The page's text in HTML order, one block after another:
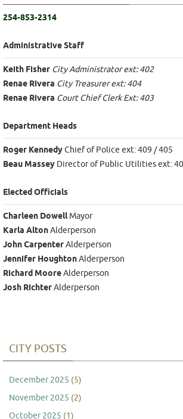
254-853-2314
Administrative Staff
Keith Fisher City Administrator ext: 402
Renae Rivera City Treasurer ext: 404
Renae Rivera Court Chief Clerk Ext: 403
Department Heads
Roger KennedyChief of Police ext: 409 / 405
Beau Massey Director of Public Utilities ext:
Elected Officials
Charleen DowellMayor
Karla AltonAlderperson
John CarpenterAlderperson
Jennifer HoughtonAlderperson
Richard MooreAlderperson
Josh RichterAlderperson
CITY POSTS
December 2025 (5)
November 2025 (2)
October 2025 (1)